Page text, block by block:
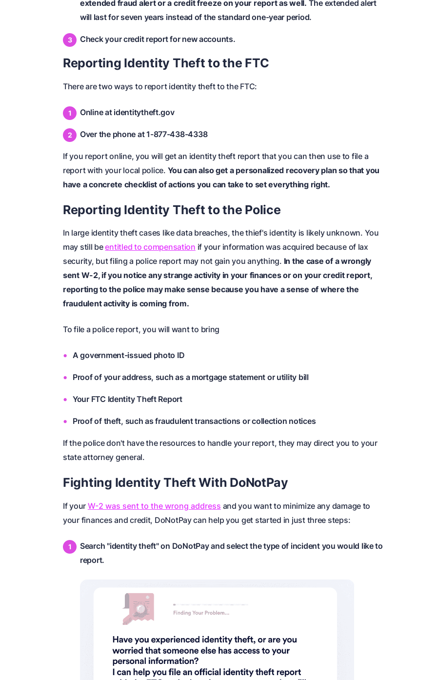
extended fraud alert or a credit freeze on your report as well. The extended alert
will last for seven years instead of the standard one-year period.
Check your credit report for new accounts.
Reporting Identity Theft to the FTC
There are two ways to report identity theft to the FTC:
Online at identitytheft.gov
Over the phone at 1-877-438-4338
If you report online, you will get an identity theft report that you can then use to file a
report with your local police. You can also get a personalized recovery plan so that you
have a concrete checklist of actions you can take to set everything right.
Reporting Identity Theft to the Police
In large identity theft cases like data breaches, the thief's identity is likely unknown. You
may still beentitled to compensation if your information was acquired because of lax
security, but filing a police report may not gain you anything. In the case of a wrongly
sent W-2, if you notice any strange activity in your finances or on your credit report,
reporting to the police may make sense because you have a sense of where the
fraudulent activity is coming from.
To file a police report, you will want to bring
A government-issued photo ID
Proof of your address, such as a mortgage statement or utility bill
Your FTC Identity Theft Report
Proof of theft, such as fraudulent transactions or collection notices
If the police don't have the resources to handle your report, they may direct you to your
state attorney general.
Fighting Identity Theft With DoNotPay
If your W-2 was sent to the wrong address and you want to minimize any damage to
your finances and credit, DoNotPay can help you get started in just three steps:
Search "identity theft" on DoNotPay and select the type of incident you would like to
report.